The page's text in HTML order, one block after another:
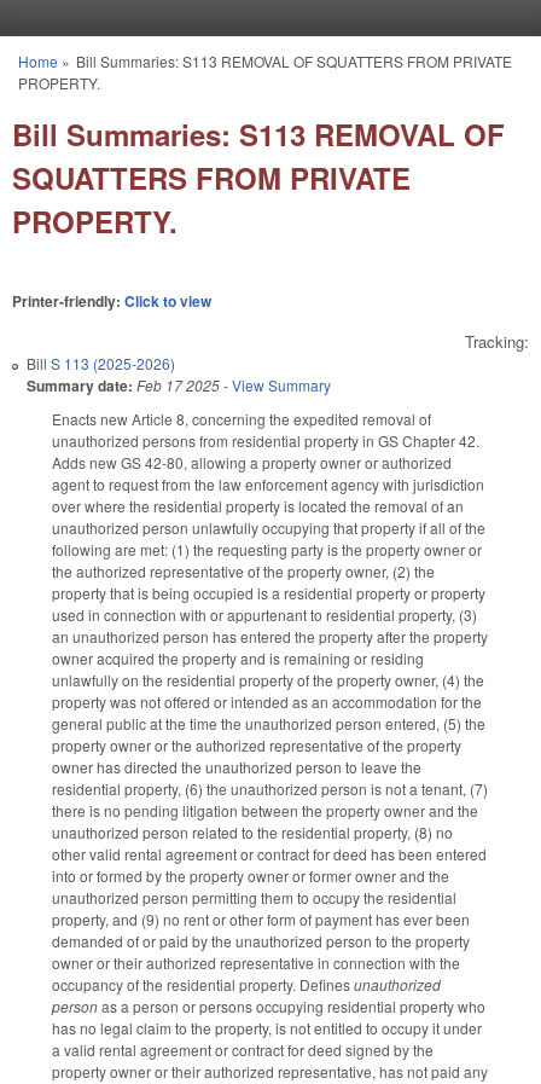
You are here
Home » Bill Summaries: S113 REMOVAL OF SQUATTERS FROM PRIVATE
PROPERTY.
Bill Summaries: S113 REMOVAL OF
SQUATTERS FROM PRIVATE
PROPERTY.
Printer-friendly: Click to view
Tracking:
Bill S 113 (2025-2026)
Summary date: Feb 17 2025-View Summary
Enacts new Article 8, concerning the expedited removal of
unauthorized persons from residential property in GS Chapter 42.
Adds new GS 42-80, allowing a property owner or authorized
agent to request from the law enforcement agency with jurisdiction
over where the residential property is located the removal of an
unauthorized person unlawfully occupying that property if all of the
following are met: (1) the requesting party is the property owner or
the authorized representative of the property owner, (2) the
property that is being occupied is a residential property or property
used in connection with or appurtenant to residential property, (3)
an unauthorized person has entered the property after the property
owner acquired the property and is remaining or residing
unlawfully on the residential property of the property owner, (4) the
property was not offered or intended as an accommodation for the
general public at the time the unauthorized person entered, (5) the
property owner or the authorized representative of the property
owner has directed the unauthorized person to leave the
residential property, (6) the unauthorized person is not a tenant, (7)
there is no pending litigation between the property owner and the
unauthorized person related to the residential property, (8) no
other valid rental agreement or contract for deed has been entered
into or formed by the property owner or former owner and the
unauthorized person permitting them to occupy the residential
property, and (9) no rent or other form of payment has ever been
demanded of or paid by the unauthorized person to the property
owner or their authorized representative in connection with the
occupancy of the residential property. Definesunauthorized
personas a person or persons occupying residential property who
has no legal claim to the property, is not entitled to occupy it under
a valid rental agreement or contract for deed signed by the
property owner or their authorized representative, has not paid any